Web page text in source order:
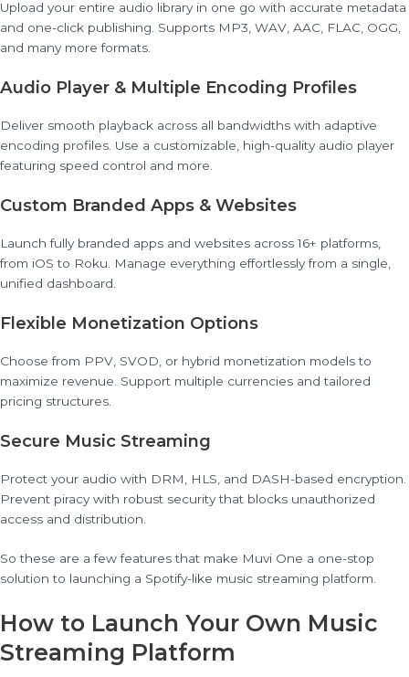
Upload your entire audio library in one go with accurate metadata
and one-click publishing. Supports MP3, WAV, AAC, FLAC, OGG,
and many more formats.
Audio Player & Multiple Encoding Profiles
Deliver smooth playback across all bandwidths with adaptive
encoding profiles. Use a customizable, high-quality audio player
featuring speed control and more.
Custom Branded Apps & Websites
Launch fully branded apps and websites across 16+ platforms,
from iOS to Roku. Manage everything effortlessly from a single,
unified dashboard.
Flexible Monetization Options
Choose from PPV, SVOD, or hybrid monetization models to
maximize revenue. Support multiple currencies and tailored
pricing structures.
Secure Music Streaming
Protect your audio with DRM, HLS, and DASH-based encryption.
Prevent piracy with robust security that blocks unauthorized
access and distribution.
So these are a few features that make Muvi One a one-stop
solution to launching a Spotify-like music streaming platform.
How to Launch Your Own Music
Streaming Platform